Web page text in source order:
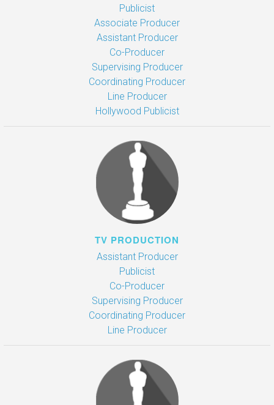
Publicist
Associate Producer
Assistant Producer
Co-Producer
Supervising Producer
Coordinating Producer
Line Producer
Hollywood Publicist
TV PRODUCTION
Assistant Producer
Publicist
Co-Producer
Supervising Producer
Coordinating Producer
Line Producer